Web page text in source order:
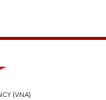
(VNA)